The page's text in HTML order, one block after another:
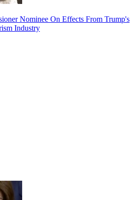
Nominee On Effects From Trump's
Industry